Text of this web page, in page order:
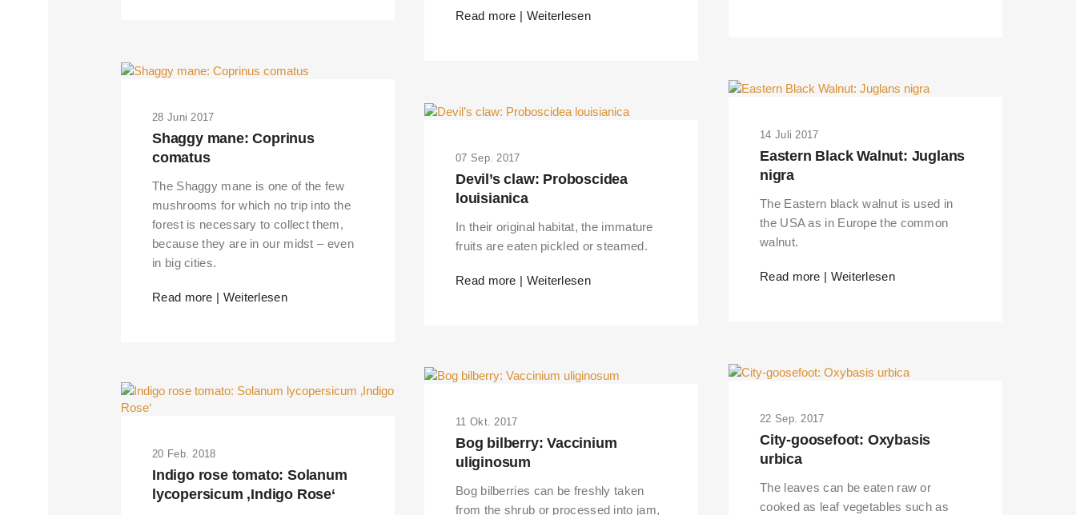
Read more | Weiterlesen
28 Juni 2017
Shaggy mane: Coprinus
comatus
The Shaggy mane is one of the few
mushrooms for which no trip into the
forest is necessary to collect them,
because they are in our midst – even
in big cities.
Read more | Weiterlesen
14 Juli 2017
Eastern Black Walnut: Juglans
nigra
The Eastern black walnut is used in
the USA as in Europe the common
walnut.
Read more | Weiterlesen
07 Sep. 2017
Devil’s claw: Proboscidea
louisianica
In their original habitat, the immature
fruits are eaten pickled or steamed.
Read more | Weiterlesen
22 Sep. 2017
City-goosefoot: Oxybasis
urbica
The leaves can be eaten raw or
cooked as leaf vegetables such as
11 Okt. 2017
Bog bilberry: Vaccinium
uliginosum
Bog bilberries can be freshly taken
from the shrub or processed into jam,
20 Feb. 2018
Indigo rose tomato: Solanum
lycopersicum ‚Indigo Rose‘